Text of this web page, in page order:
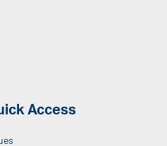
Access